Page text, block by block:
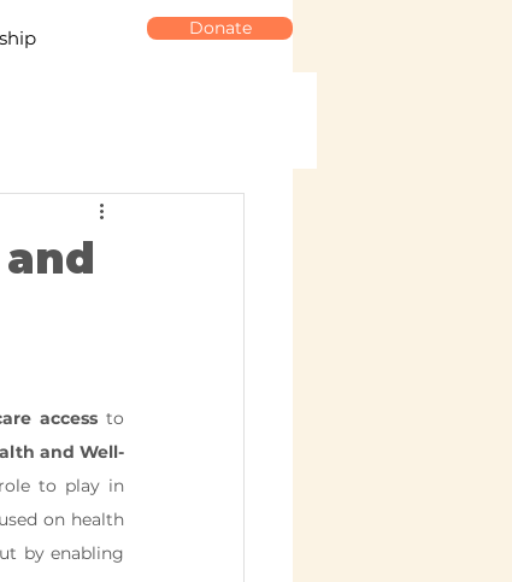
Donate
access
and Well-
to play in
on health
by enabling